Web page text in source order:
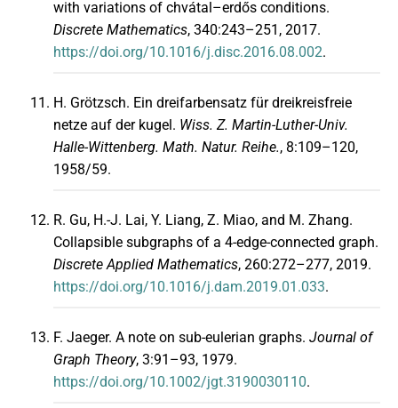
with variations of chvátal–erdős conditions.
Discrete Mathematics, 340:243–251, 2017.
https://doi.org/10.1016/j.disc.2016.08.002.
H. Grötzsch. Ein dreifarbensatz für dreikreisfreie
netze auf der kugel. Wiss. Z. Martin-Luther-Univ.
Halle-Wittenberg. Math. Natur. Reihe., 8:109–120,
1958/59.
R. Gu, H.-J. Lai, Y. Liang, Z. Miao, and M. Zhang.
Collapsible subgraphs of a 4-edge-connected graph.
Discrete Applied Mathematics, 260:272–277, 2019.
https://doi.org/10.1016/j.dam.2019.01.033.
F. Jaeger. A note on sub-eulerian graphs. Journal of
Graph Theory, 3:91–93, 1979.
https://doi.org/10.1002/jgt.3190030110.